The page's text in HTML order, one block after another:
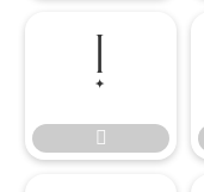

